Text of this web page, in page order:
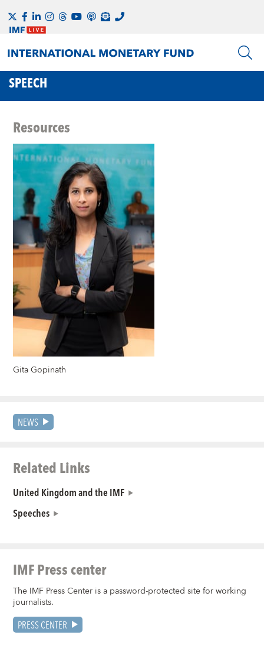
SPEECH
Resources
Gita Gopinath
NEWS
Related Links
United Kingdom and the IMF
Speeches
IMF Press center
The IMF Press Center is a password-protected site for working
journalists.
PRESS CENTER